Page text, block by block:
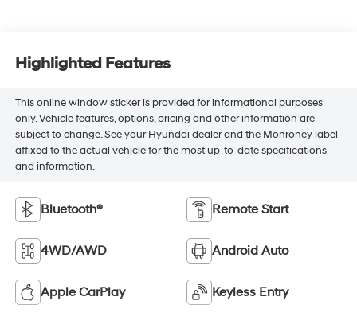
Highlighted Features
This online window sticker is provided for informational purposes
only. Vehicle features, options, pricing and other information are
subject to change. See your Hyundai dealer and the Monroney label
affixed to the actual vehicle for the most up-to-date specifications
and information.
Bluetooth® Remote Start
4WD/AWD Android Auto
Apple CarPlay Keyless Entry